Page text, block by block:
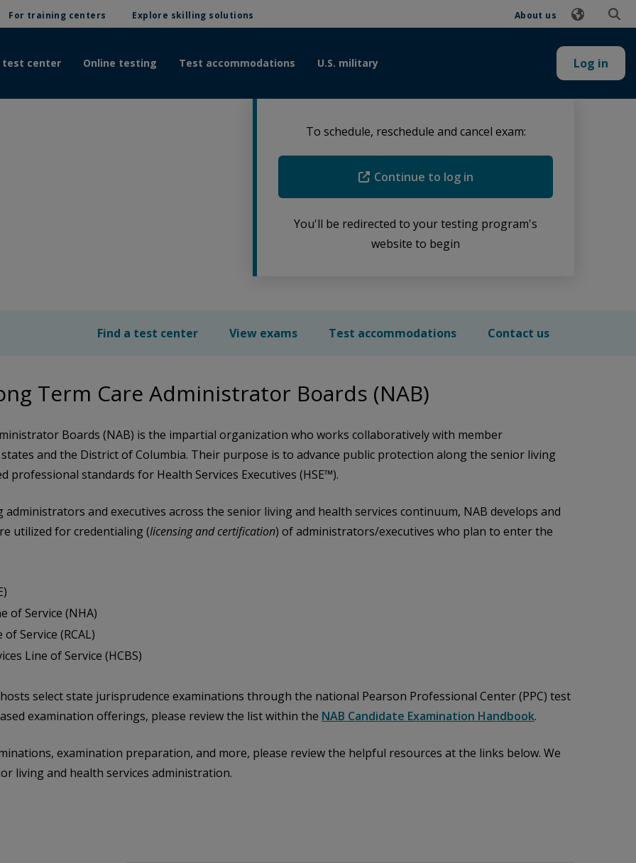
For training centers Explore skilling solutions About us
test center Online testing Test accommodations U.S. military Log in
To schedule, reschedule and cancel exam:
Continue to log in
You'll be redirected to your testing program's
website to begin
Find a test center View exams Test accommodations Contact us
Term Care Administrator Boards (NAB)
Boards (NAB) is the impartial organization who works collaboratively with member
and the District of Columbia. Their purpose is to advance public protection along the senior living
standards for Health Services Executives (HSE™).
and executives across the senior living and health services continuum, NAB develops and
utilized for credentialing (licensing and certification) of administrators/executives who plan to enter the
of Service (NHA)
Service (RCAL)
Line of Service (HCBS)
select state jurisprudence examinations through the national Pearson Professional Center (PPC) test
examination offerings, please review the list within the NAB Candidate Examination Handbook.
examination preparation, and more, please review the helpful resources at the links below. We
living and health services administration.